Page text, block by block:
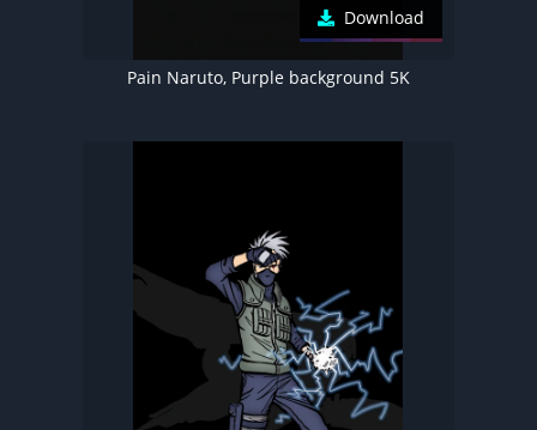
Download
Pain Naruto, Purple background 5K